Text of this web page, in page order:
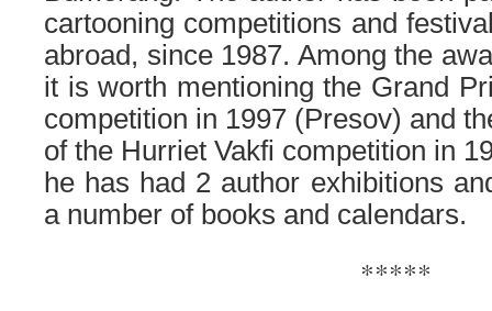
cartooning competitions and
abroad, since 1987. Among the
it is worth mentioning the Grand
competition in 1997 (Presov) and
of the Hurriet Vakfi competition in
he has had 2 author exhibitions
a number of books and calendars.
*****